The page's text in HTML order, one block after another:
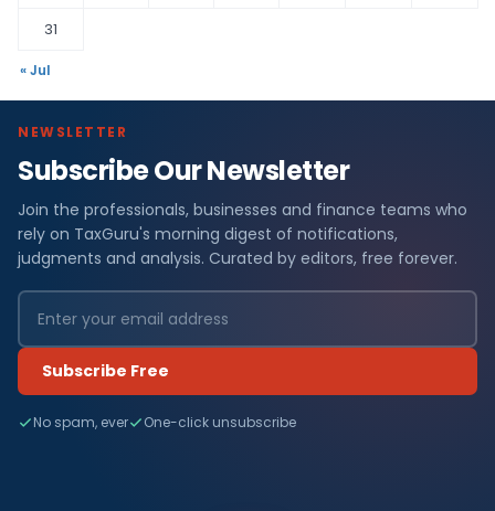
31
« Jul
NEWSLETTER
Subscribe Our Newsletter
Join the professionals, businesses and finance teams who
rely on TaxGuru's morning digest of notifications,
judgments and analysis. Curated by editors, free forever.
Subscribe Free
No spam, ever One-click unsubscribe